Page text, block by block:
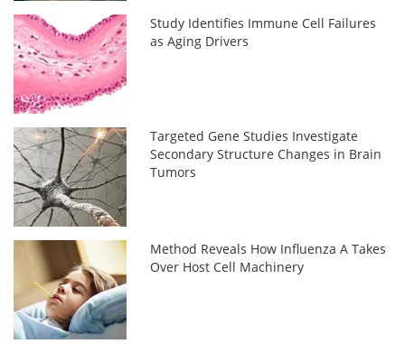
Study Identifies Immune Cell Failures
as Aging Drivers
Targeted Gene Studies Investigate
Secondary Structure Changes in Brain
Tumors
Method Reveals How Influenza A Takes
Over Host Cell Machinery